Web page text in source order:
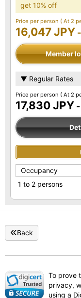
get 10% off
Price per person ( At 2
16,047 JPY -
Member
▼ Regular Rates
Price per person ( At 2
17,830 JPY -
Occupancy
1 to 2 persons
Back
To prove
privacy,
using a